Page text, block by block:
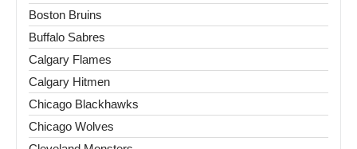
Boston Bruins
Buffalo Sabres
Calgary Flames
Calgary Hitmen
Chicago Blackhawks
Chicago Wolves